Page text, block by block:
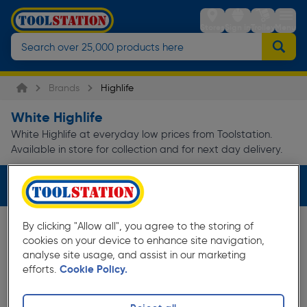
StoresSign inTrolleyMenu
Brands Highlife
White Highlife
White Highlife at everyday low prices from Toolstation.
Available in store for collection and for next day delivery.
Filters (1)
Off
By clicking "Allow all", you agree to the storing of
cookies on your device to enhance site navigation,
analyse site usage, and assist in our marketing
efforts. Cookie Policy.